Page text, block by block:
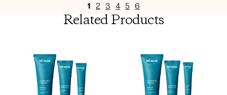
1 2 3 4 5 6
Related Products